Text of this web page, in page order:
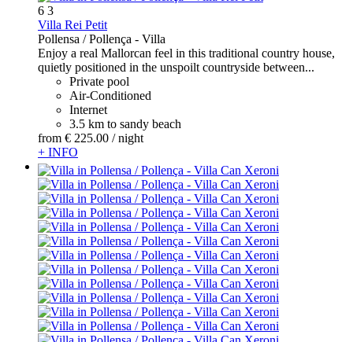
6 3
Villa Rei Petit
Pollensa / Pollença - Villa
Enjoy a real Mallorcan feel in this traditional country house,
quietly positioned in the unspoilt countryside between...
Private pool
Air-Conditioned
Internet
3.5 km to sandy beach
from € 225.00 / night
+ INFO